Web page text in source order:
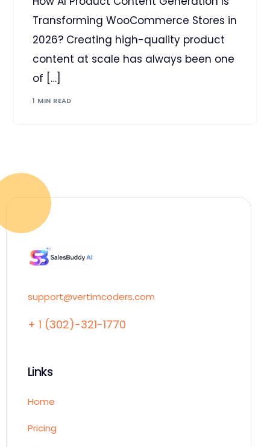
Transforming WooCommerce Stores in
2026? Creating high-quality product
content at scale has always been one
of […]
1 MIN READ
support@vertimcoders.com
+ 1 (302)-321-1770
Links
Home
Pricing